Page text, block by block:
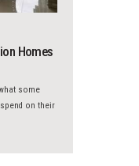
Homes
some
on their